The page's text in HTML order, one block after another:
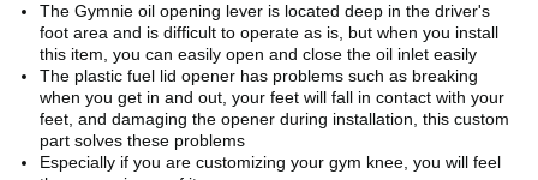
The Gymnie oil opening lever is located deep in the driver's
foot area and is difficult to operate as is, but when you install
this item, you can easily open and close the oil inlet easily
The plastic fuel lid opener has problems such as breaking
when you get in and out, your feet will fall in contact with your
feet, and damaging the opener during installation, this custom
part solves these problems
Especially if you are customizing your gym knee, you will feel